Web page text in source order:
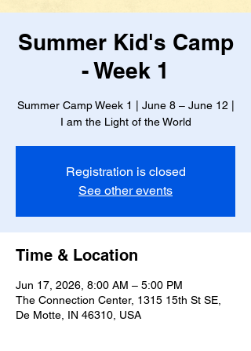
Summer Kid's Camp
- Week 1
Summer Camp Week 1 | June 8 – June 12 |
I am the Light of the World
Registration is closed
See other events
Time & Location
Jun 17, 2026, 8:00 AM – 5:00 PM
The Connection Center, 1315 15th St SE,
De Motte, IN 46310, USA